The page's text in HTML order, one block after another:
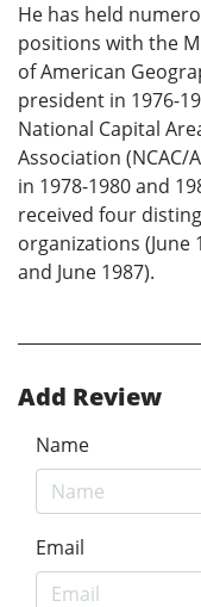
He has held
positions with the
of American
president in 1976-
National Capital
Association (NCAC/
in 1978-1980 and
received four
organizations (June
and June 1987).
Add Review
Name
Email